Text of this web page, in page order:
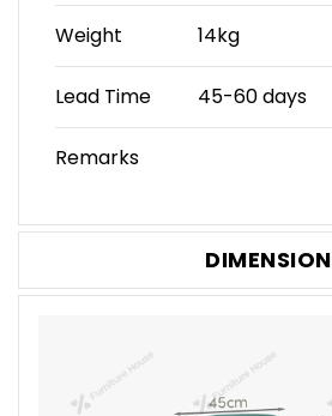
Weight 14kg
Lead Time 45-60 days
Remarks
DIMENSION